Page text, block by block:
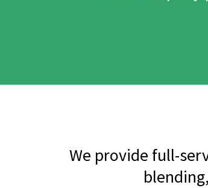
We provide full-